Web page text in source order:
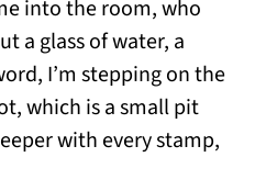
into the room, who
a glass of water, a
I’m stepping on the
which is a small pit
with every stamp,